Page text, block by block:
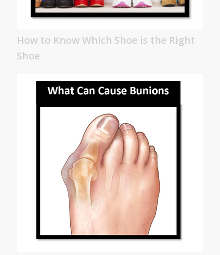
How to Know Which Shoe is the Right
Shoe